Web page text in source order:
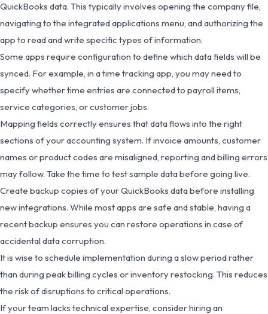
QuickBooks data. This typically involves opening the company file,
navigating to the integrated applications menu, and authorizing the
app to read and write specific types of information.
Some apps require configuration to define which data fields will be
synced. For example, in a time tracking app, you may need to
specify whether time entries are connected to payroll items,
service categories, or customer jobs.
Mapping fields correctly ensures that data flows into the right
sections of your accounting system. If invoice amounts, customer
names or product codes are misaligned, reporting and billing errors
may follow. Take the time to test sample data before going live.
Create backup copies of your QuickBooks data before installing
new integrations. While most apps are safe and stable, having a
recent backup ensures you can restore operations in case of
accidental data corruption.
It is wise to schedule implementation during a slow period rather
than during peak billing cycles or inventory restocking. This reduces
the risk of disruptions to critical operations.
If your team lacks technical expertise, consider hiring an